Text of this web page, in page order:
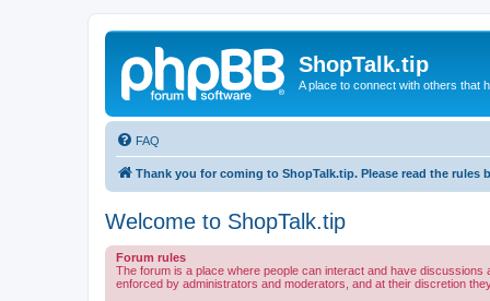
ShopTalk.tip
A place to connect with others that
FAQ
Thank you for coming to ShopTalk.tip. Please read the rules
Welcome to ShopTalk.tip
Forum rules
The forum is a place where people can interact and have
enforced by administrators and moderators, and at their discretion